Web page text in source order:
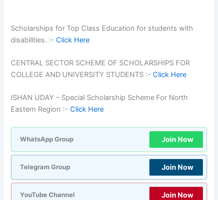
Scholarships for Top Class Education for students with
disabilities. :-Click Here
CENTRAL SECTOR SCHEME OF SCHOLARSHIPS FOR
COLLEGE AND UNIVERSITY STUDENTS :-Click Here
ISHAN UDAY – Special Scholarship Scheme For North
Eastern Region :-Click Here
WhatsApp Group Join Now
Telegram Group Join Now
YouTube Channel Join Now